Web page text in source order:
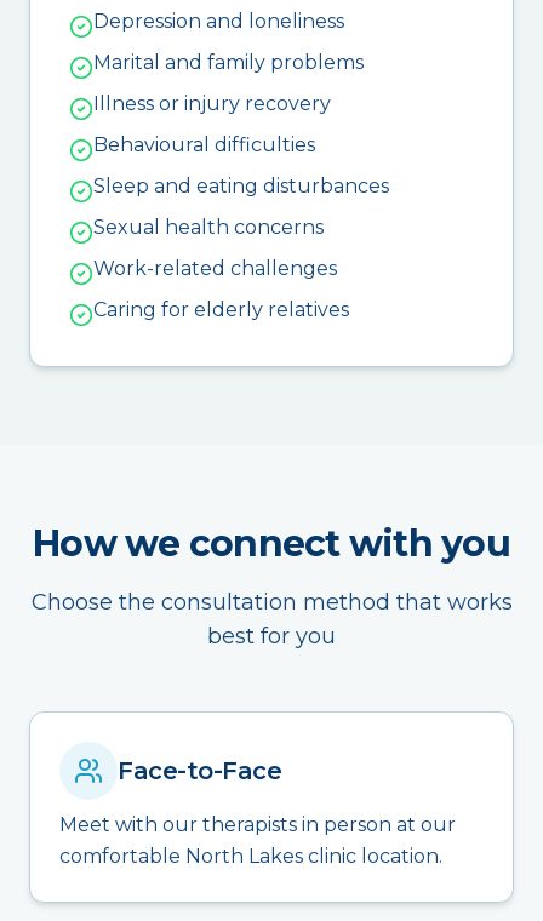
Depression and loneliness
Marital and family problems
Illness or injury recovery
Behavioural difficulties
Sleep and eating disturbances
Sexual health concerns
Work-related challenges
Caring for elderly relatives
How we connect with you
Choose the consultation method that works
best for you
Face-to-Face
Meet with our therapists in person at our
comfortable North Lakes clinic location.